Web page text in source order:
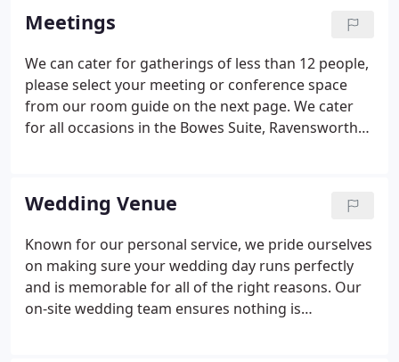
selection of cakes with Tea or Coffee.
Meetings
We can cater for gatherings of less than 12 people,
please select your meeting or conference space
from our room guide on the next page. We cater
for all occasions in the Bowes Suite, Ravensworth
in coordinating events of all sizes. We will ensure
no details are overlooked while tailoring your event
exactly to your needs.
Wedding Venue
Known for our personal service, we pride ourselves
on making sure your wedding day runs perfectly
and is memorable for all of the right reasons. Our
on-site wedding team ensures nothing is